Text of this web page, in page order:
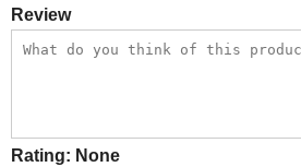
Review
Rating: None